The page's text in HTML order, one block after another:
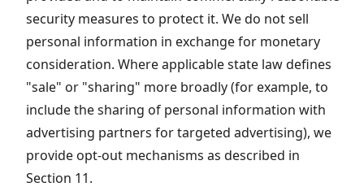
security measures to protect it. We do not sell
personal information in exchange for monetary
consideration. Where applicable state law defines
"sale" or "sharing" more broadly (for example, to
include the sharing of personal information with
advertising partners for targeted advertising), we
provide opt-out mechanisms as described in
Section 11.